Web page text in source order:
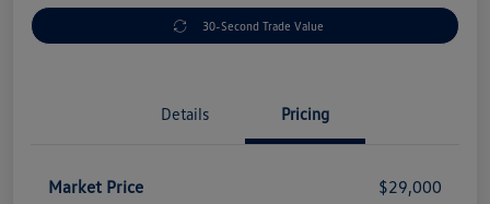
30-Second Trade Value
Details Pricing
Market Price
$29,000